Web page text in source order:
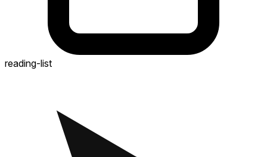
reading-list